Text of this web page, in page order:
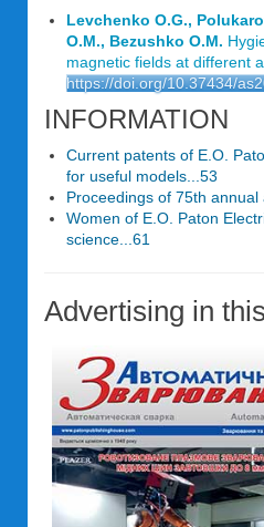
Levchenko O.G.,
O.M., Bezushko O.M.
magnetic fields at different
https://doi.org/10.37434/
INFORMATION
Current patents of E.O.
for useful models...53
Proceedings of 75th
Women of E.O. Paton
science...61
Advertising in